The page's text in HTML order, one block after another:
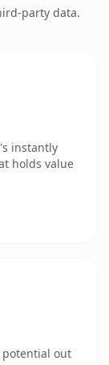
party data.
instantly
holds value
out